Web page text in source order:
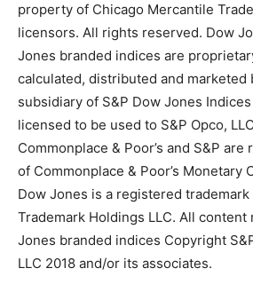
property of Chicago Mercantile
licensors. All rights reserved. Dow
Jones branded indices are
calculated, distributed and marketed
subsidiary of S&P Dow Jones
licensed to be used to S&P Opco,
Commonplace & Poor’s and S&P
of Commonplace & Poor’s Monetary
Dow Jones is a registered
Trademark Holdings LLC. All
Jones branded indices Copyright
LLC 2018 and/or its associates.